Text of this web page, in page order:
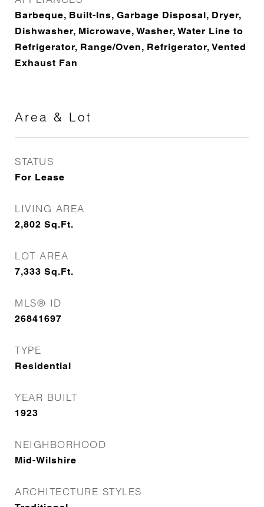
Barbeque, Built-Ins, Garbage Disposal, Dryer,
Dishwasher, Microwave, Washer, Water Line to
Refrigerator, Range/Oven, Refrigerator, Vented
Exhaust Fan
Area & Lot
STATUS
For Lease
LIVING AREA
2,802 Sq.Ft.
LOT AREA
7,333 Sq.Ft.
MLS® ID
26841697
TYPE
Residential
YEAR BUILT
1923
NEIGHBORHOOD
Mid-Wilshire
ARCHITECTURE STYLES